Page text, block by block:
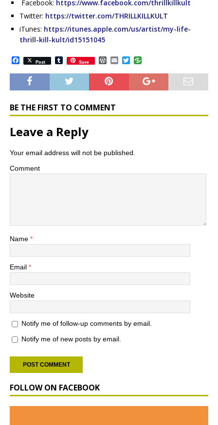
Facebook: https://www.facebook.com/thrillkillkult
Twitter: https://twitter.com/THRILLKILLKULT
iTunes: https://itunes.apple.com/us/artist/my-life-
thrill-kill-kult/id15151045
a
c
b
o
k
Post T
u
m
b
l
Save W
r
d
P
e
s
a
l
T
i
t
BE THE FIRST TO COMMENT
Leave a Reply
Your email address will not be published.
Comment
Name *
Email *
Website
Notify me of follow-up comments by email.
Notify me of new posts by email.
FOLLOW ON FACEBOOK